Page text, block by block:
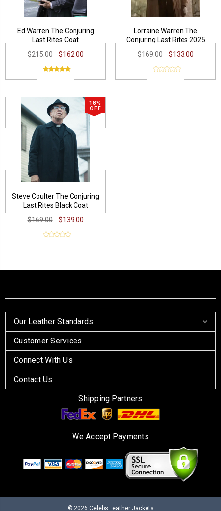
Ed Warren The Conjuring
Last Rites Coat
$215.00
$162.00
Lorraine Warren The
Conjuring Last Rites 2025
$169.00 $133.00
18%
OFF
Steve Coulter The Conjuring
Last Rites Black Coat
$169.00
$139.00
Our Leather Standards
Customer Services
Connect With Us
Contact Us
Shipping Partners
We Accept Payments
© 2026 Celebs Leather Jackets